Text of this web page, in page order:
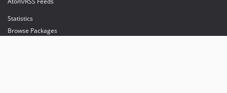
Statistics
Browse Packages